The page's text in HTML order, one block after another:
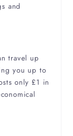
and
travel up
you up to
only £1 in